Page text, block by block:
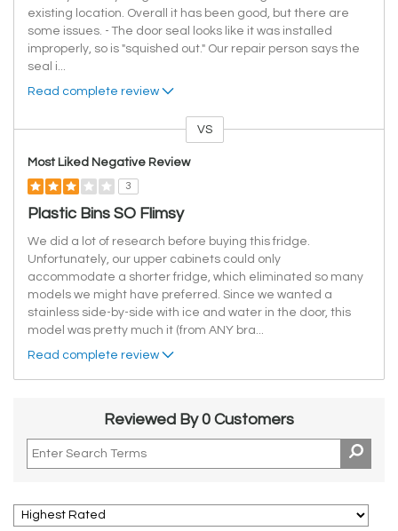
existing location. Overall it has been good, but there are
some issues. - The door seal looks like it was installed
improperly, so is "squished out." Our repair person says the
seal i
Read complete review
VS
Most Liked Negative Review
3
Plastic Bins SO Flimsy
We did a lot of research before buying this fridge.
Unfortunately, our upper cabinets could only
accommodate a shorter fridge, which eliminated so many
models we might have preferred. Since we wanted a
stainless side-by-side with ice and water in the door, this
model was pretty much it (from ANY bra
Read complete review
Reviewed By 0 Customers